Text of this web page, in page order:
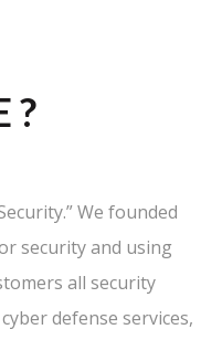
?
We founded
security and using
all security
defense services,